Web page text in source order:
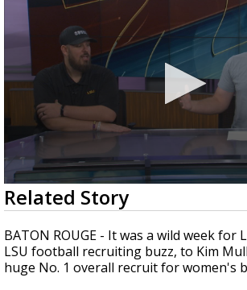
TRUEVIEW©LOCAL RADAR
Strengthening El Nino shaping
season, major research groups
updated outlooks
0
seconds
of
47
minutes,
49
seconds
Related Story
BATON ROUGE - It was a wild week
LSU football recruiting buzz, to Kim
huge No. 1 overall recruit for women's